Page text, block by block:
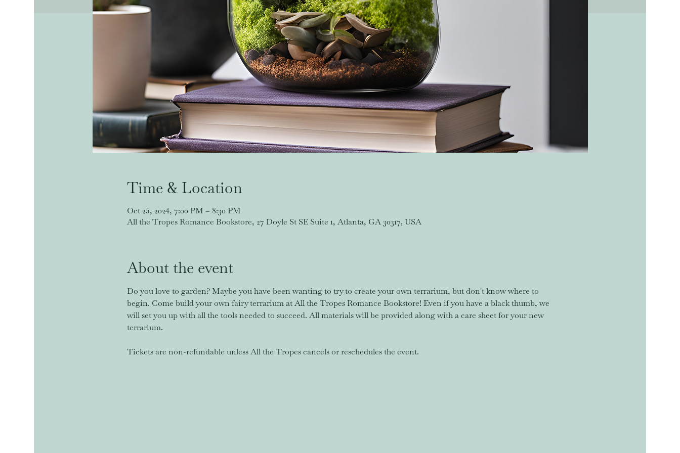
Time & Location
Oct 25, 2024, 7:00 PM – 8:30 PM
All the Tropes Romance Bookstore, 27 Doyle St SE Suite 1, Atlanta, GA 30317, USA
About the event
Do you love to garden? Maybe you have been wanting to try to create your own terrarium, but don't know where to
begin. Come build your own fairy terrarium at All the Tropes Romance Bookstore! Even if you have a black thumb, we
will set you up with all the tools needed to succeed. All materials will be provided along with a care sheet for your new
terrarium.
Tickets are non-refundable unless All the Tropes cancels or reschedules the event.